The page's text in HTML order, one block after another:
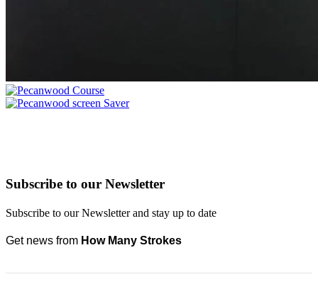
Subscribe to our Newsletter
Subscribe to our Newsletter and stay up to date
Get news from How Many Strokes